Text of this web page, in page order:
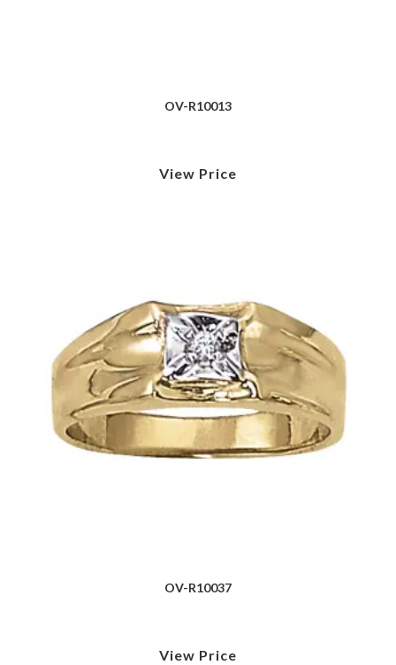
OV-R10013
View Price
OV-R10037
View Price